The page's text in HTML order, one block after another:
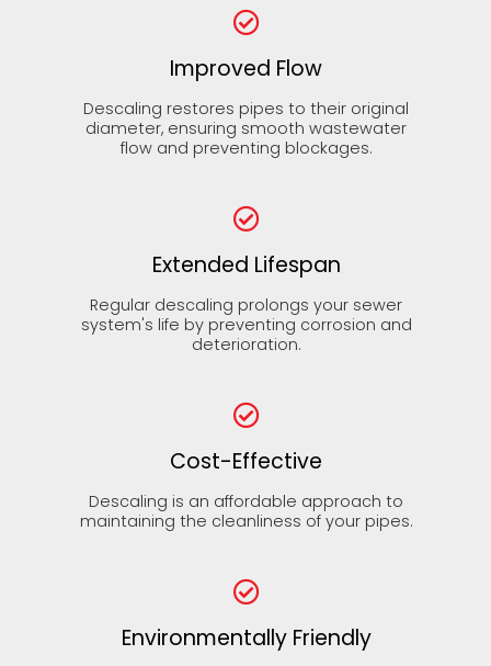
Improved Flow
Descaling restores pipes to their original
diameter, ensuring smooth wastewater
flow and preventing blockages.
Extended Lifespan
Regular descaling prolongs your sewer
system's life by preventing corrosion and
deterioration.
Cost-Effective
Descaling is an affordable approach to
maintaining the cleanliness of your pipes.
Environmentally Friendly